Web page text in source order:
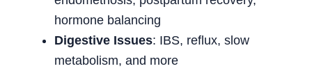
hormone balancing
Digestive Issues: IBS, reflux, slow
metabolism, and more